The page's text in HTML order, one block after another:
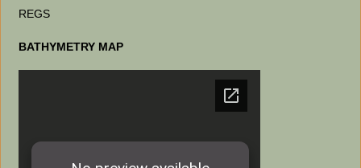
REGS
BATHYMETRY MAP